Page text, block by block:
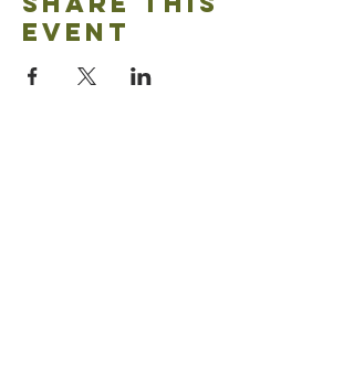
event